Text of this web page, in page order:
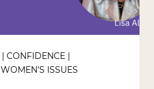
| CONFIDENCE |
WOMEN'S ISSUES